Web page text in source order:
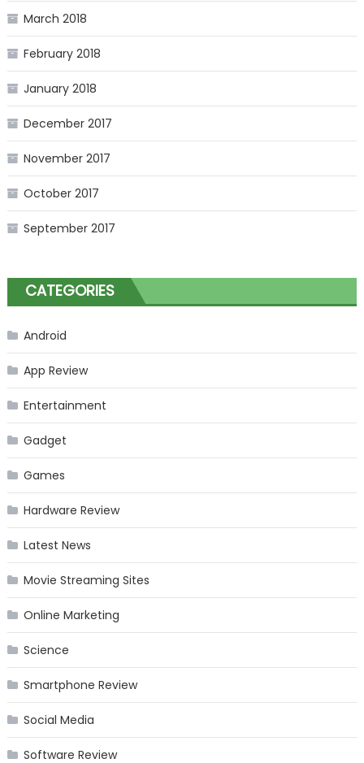
March 2018
February 2018
January 2018
December 2017
November 2017
October 2017
September 2017
CATEGORIES
Android
App Review
Entertainment
Gadget
Games
Hardware Review
Latest News
Movie Streaming Sites
Online Marketing
Science
Smartphone Review
Social Media
Software Review